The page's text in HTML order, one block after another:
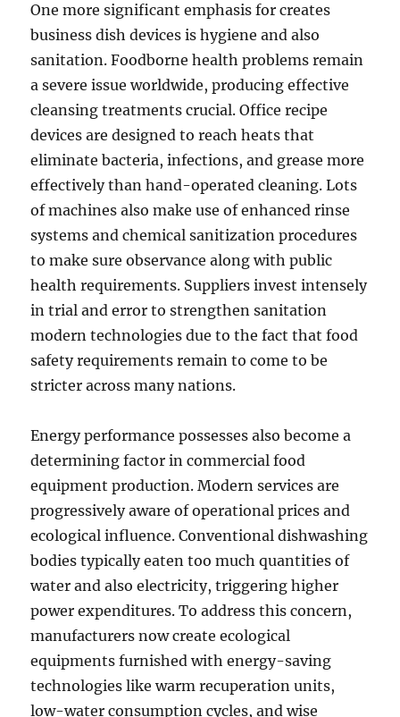
One more significant emphasis for creates
business dish devices is hygiene and also
sanitation. Foodborne health problems remain
a severe issue worldwide, producing effective
cleansing treatments crucial. Office recipe
devices are designed to reach heats that
eliminate bacteria, infections, and grease more
effectively than hand-operated cleaning. Lots
of machines also make use of enhanced rinse
systems and chemical sanitization procedures
to make sure observance along with public
health requirements. Suppliers invest intensely
in trial and error to strengthen sanitation
modern technologies due to the fact that food
safety requirements remain to come to be
stricter across many nations.
Energy performance possesses also become a
determining factor in commercial food
equipment production. Modern services are
progressively aware of operational prices and
ecological influence. Conventional dishwashing
bodies typically eaten too much quantities of
water and also electricity, triggering higher
power expenditures. To address this concern,
manufacturers now create ecological
equipments furnished with energy-saving
technologies like warm recuperation units,
low-water consumption cycles, and wise